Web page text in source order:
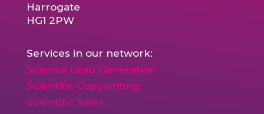
Harrogate
HG1 2PW
Services in our network:
Science Lead Generation
Scientific Copywriting
Scientific Sales